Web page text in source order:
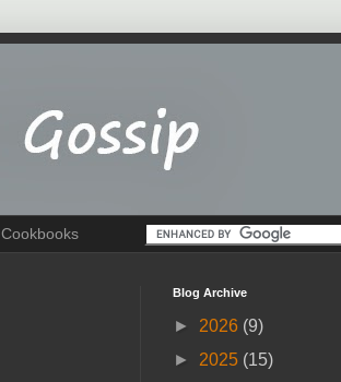
Cookbooks
Blog Archive
► 2026 (9)
► 2025 (15)